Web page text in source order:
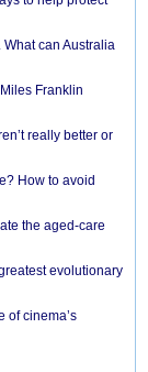
What can Australia
Franklin
really better or
How to avoid
the aged-care
evolutionary
of cinema’s